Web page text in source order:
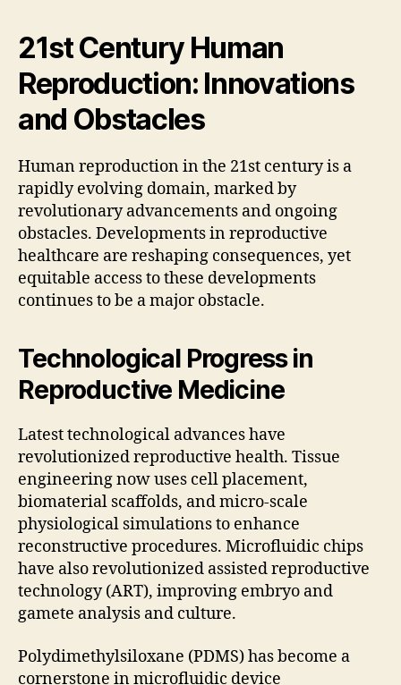
21st Century Human
Reproduction: Innovations
and Obstacles
Human reproduction in the 21st century is a
rapidly evolving domain, marked by
revolutionary advancements and ongoing
obstacles. Developments in reproductive
healthcare are reshaping consequences, yet
equitable access to these developments
continues to be a major obstacle.
Technological Progress in
Reproductive Medicine
Latest technological advances have
revolutionized reproductive health. Tissue
engineering now uses cell placement,
biomaterial scaffolds, and micro-scale
physiological simulations to enhance
reconstructive procedures. Microfluidic chips
have also revolutionized assisted reproductive
technology (ART), improving embryo and
gamete analysis and culture.
Polydimethylsiloxane (PDMS) has become a
cornerstone in microfluidic device